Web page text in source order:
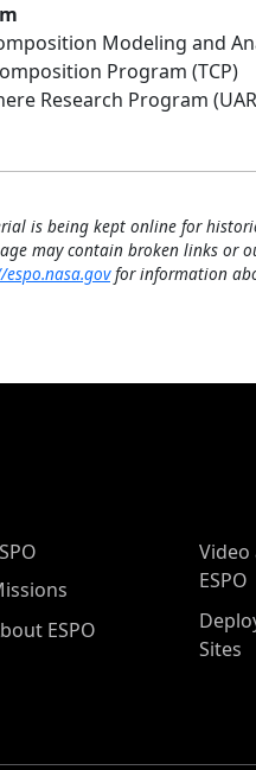
Modeling and
Program (TCP)
Research Program
is being kept online for
may contain broken links
for information
Main Menu
ESPO
ESPO
Sites